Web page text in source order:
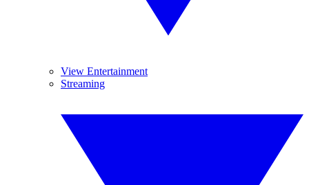
View Entertainment
Streaming